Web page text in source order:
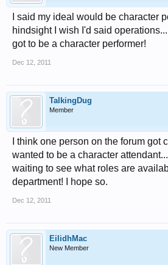
I said my ideal would be character
hindsight I wish I'd said
got to be a character performer!
Dec 12, 2011
TalkingDug
Member
I think one person on the forum got
wanted to be a character
waiting to see what roles are
department! I hope so.
Dec 12, 2011
EilidhMac
New Member